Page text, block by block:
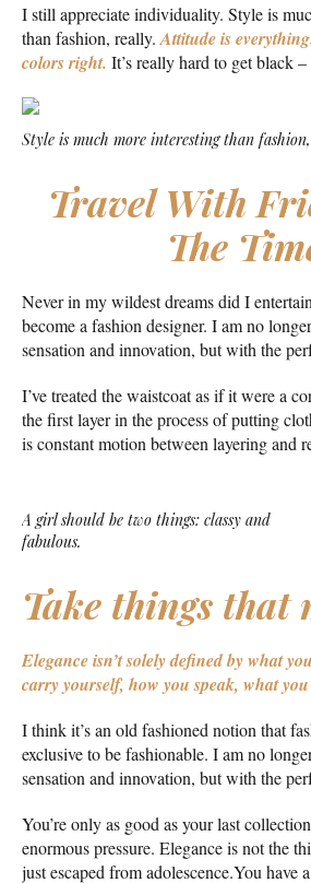
I still appreciate individuality. Style is
than fashion, really. Attitude is
colors right. It’s really hard to get black
Style is much more interesting than
Travel With
The
Never in my wildest dreams did I
become a fashion designer. I am no
sensation and innovation, but with the
I’ve treated the waistcoat as if it were a
the first layer in the process of putting
is constant motion between layering and
A girl should be two things: classy and
fabulous.
Take things that
Elegance isn’t solely defined by what
carry yourself, how you speak, what
I think it’s an old fashioned notion that
exclusive to be fashionable. I am no
sensation and innovation, but with the
You’re only as good as your last
enormous pressure. Elegance is not the
just escaped from adolescence.You have